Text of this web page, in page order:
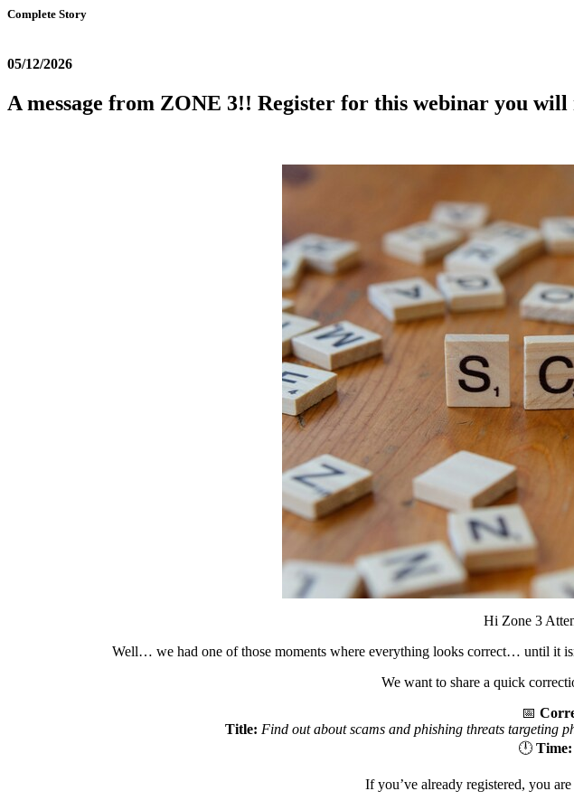
Complete Story
05/12/2026
A message from ZONE 3!! Register for this webinar you will
Hi Zone 3
Well… we had one of those moments where everything looks correct… until it
We want to share a quick
📅
Title: Find out about scams and phishing threats targeting
🕛 Time:
If you’ve already registered, you